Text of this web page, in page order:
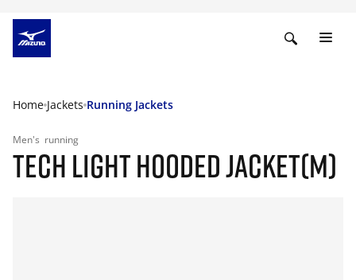
Home Jackets Running Jackets
Men's running
TECH LIGHT HOODED JACKET(M)